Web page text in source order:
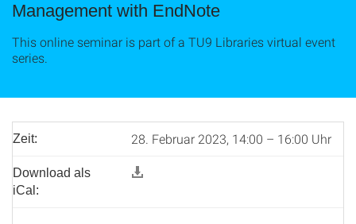
Management with EndNote
This online seminar is part of a TU9 Libraries virtual event
series.
Zeit: 28. Februar 2023, 14:00 – 16:00 Uhr
Download als
iCal: